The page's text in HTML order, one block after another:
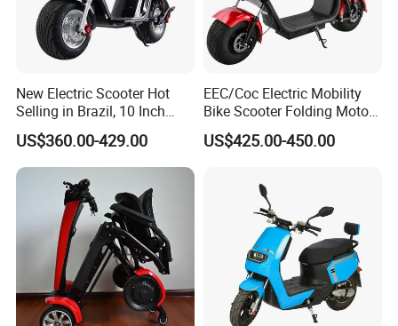
New Electric Scooter Hot
Selling in Brazil, 10 Inch
Short Wheelbase Citycoco
Scooter 1000W Speed
32km/H Electric Citycoco
US$360.00-429.00
EEC/Coc Electric Mobility
Bike Scooter Folding Motor
Electric Scooter
US$425.00-450.00